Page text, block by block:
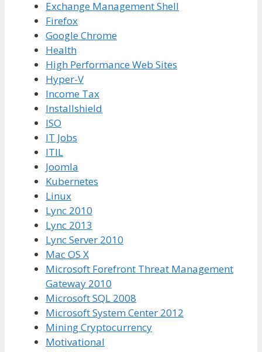
Exchange Management Shell
Firefox
Google Chrome
Health
High Performance Web Sites
Hyper-V
Income Tax
Installshield
ISO
IT Jobs
ITIL
Joomla
Kubernetes
Linux
Lync 2010
Lync 2013
Lync Server 2010
Mac OS X
Microsoft Forefront Threat Management
Gateway 2010
Microsoft SQL 2008
Microsoft System Center 2012
Mining Cryptocurrency
Motivational